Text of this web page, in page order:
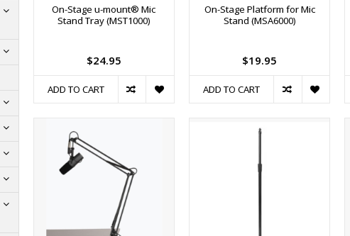
On-Stage u-mount® Mic
Stand Tray (MST1000)
$24.95
ADD TO CART
On-Stage Platform for Mic
Stand (MSA6000)
$19.95
ADD TO CART